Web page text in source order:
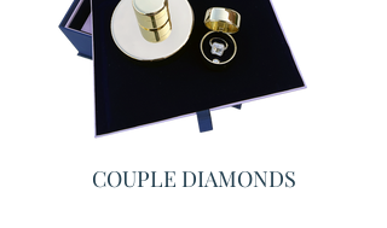
COUPLE DIAMONDS